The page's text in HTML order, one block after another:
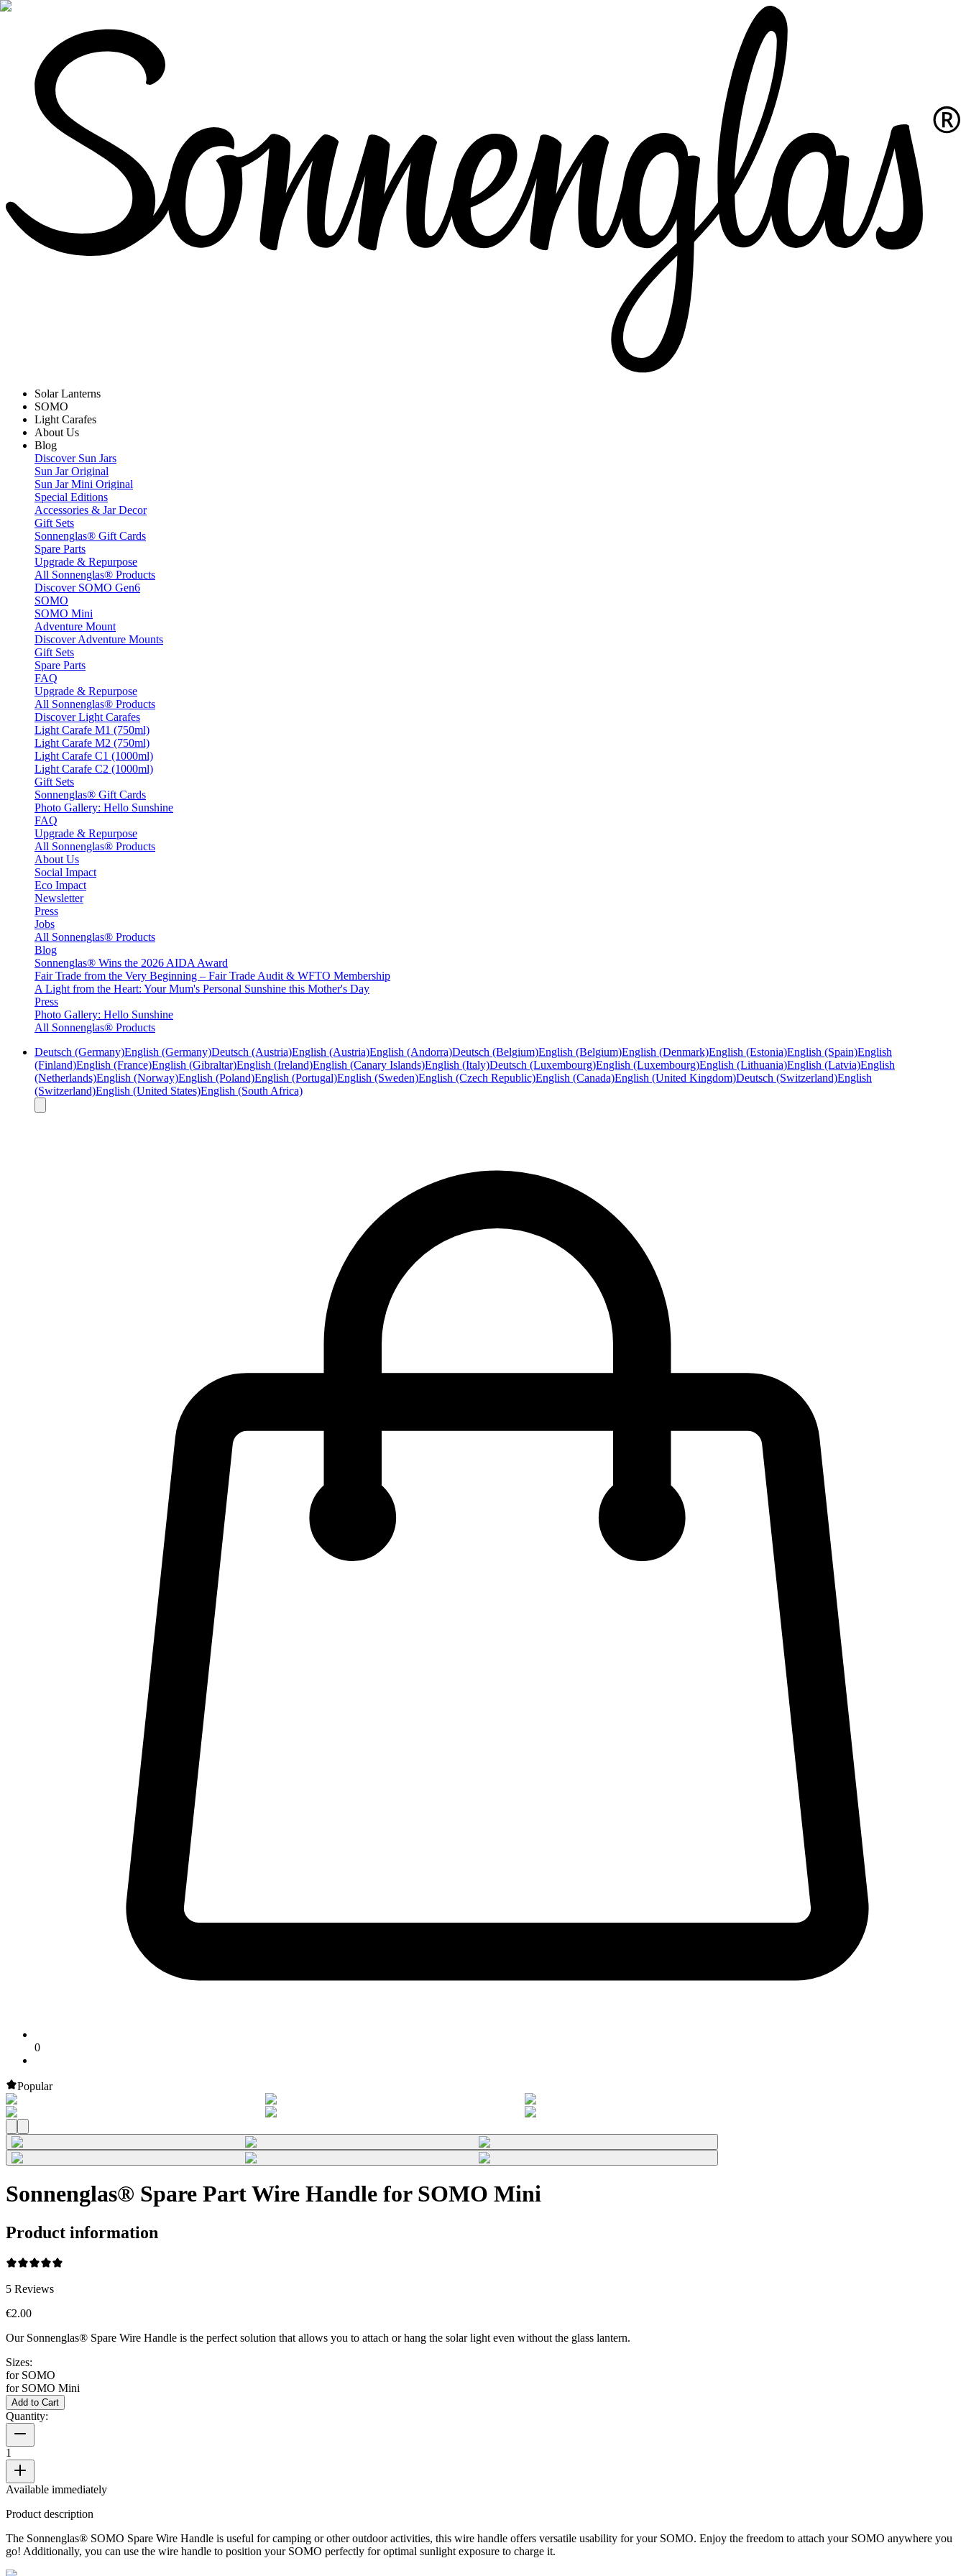
Solar Lanterns
SOMO
Light Carafes
About Us
Blog
Discover Sun Jars
Sun Jar Original
Sun Jar Mini Original
Special Editions
Accessories & Jar Decor
Gift Sets
Sonnenglas® Gift Cards
Spare Parts
Upgrade & Repurpose
All Sonnenglas® Products
Discover SOMO Gen6
SOMO
SOMO Mini
Adventure Mount
Discover Adventure Mounts
Gift Sets
Spare Parts
FAQ
Upgrade & Repurpose
All Sonnenglas® Products
Discover Light Carafes
Light Carafe M1 (750ml)
Light Carafe M2 (750ml)
Light Carafe C1 (1000ml)
Light Carafe C2 (1000ml)
Gift Sets
Sonnenglas® Gift Cards
Photo Gallery: Hello Sunshine
FAQ
Upgrade & Repurpose
All Sonnenglas® Products
About Us
Social Impact
Eco Impact
Newsletter
Press
Jobs
All Sonnenglas® Products
Blog
Sonnenglas® Wins the 2026 AIDA Award
Fair Trade from the Very Beginning – Fair Trade Audit & WFTO Membership
A Light from the Heart: Your Mum's Personal Sunshine this Mother's Day
Press
Photo Gallery: Hello Sunshine
All Sonnenglas® Products
Deutsch (Germany)English (Germany)Deutsch (Austria)English (Austria)English (Andorra)Deutsch (Belgium)English (Belgium)English (Denmark)English (Estonia)English (Spain)English
(Finland)English (France)English (Gibraltar)English (Ireland)English (Canary Islands)English (Italy)Deutsch (Luxembourg)English (Luxembourg)English (Lithuania)English (Latvia)English
(Netherlands)English (Norway)English (Poland)English (Portugal)English (Sweden)English (Czech Republic)English (Canada)English (United Kingdom)Deutsch (Switzerland)English
(Switzerland)English (United States)English (South Africa)
0
Popular
Sonnenglas® Spare Part Wire Handle for SOMO Mini
Product information
5 Reviews
€2.00
Our Sonnenglas® Spare Wire Handle is the perfect solution that allows you to attach or hang the solar light even without the glass lantern.
Sizes:
for SOMO
for SOMO Mini
Add to Cart
Quantity:
1
Available immediately
Product description
The Sonnenglas® SOMO Spare Wire Handle is useful for camping or other outdoor activities, this wire handle offers versatile usability for your SOMO. Enjoy the freedom to attach your SOMO anywhere you
go! Additionally, you can use the wire handle to position your SOMO perfectly for optimal sunlight exposure to charge it.